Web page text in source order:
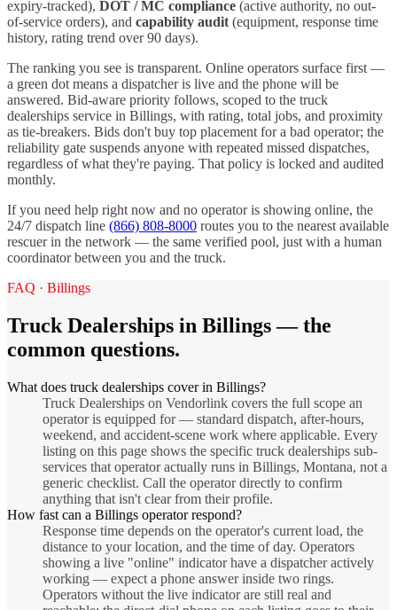
expiry-tracked), DOT / MC compliance (active authority, no out-
of-service orders), and capability audit (equipment, response time
history, rating trend over 90 days).
The ranking you see is transparent. Online operators surface first —
a green dot means a dispatcher is live and the phone will be
answered. Bid-aware priority follows, scoped to the truck
dealerships service in Billings, with rating, total jobs, and proximity
as tie-breakers. Bids don't buy top placement for a bad operator; the
reliability gate suspends anyone with repeated missed dispatches,
regardless of what they're paying. That policy is locked and audited
monthly.
If you need help right now and no operator is showing online, the
24/7 dispatch line (866) 808-8000 routes you to the nearest available
rescuer in the network — the same verified pool, just with a human
coordinator between you and the truck.
FAQ · Billings
Truck Dealerships in Billings— the
common questions.
What does truck dealerships cover in Billings?
Truck Dealerships on Vendorlink covers the full scope an
operator is equipped for — standard dispatch, after-hours,
weekend, and accident-scene work where applicable. Every
listing on this page shows the specific truck dealerships sub-
services that operator actually runs in Billings, Montana, not a
generic checklist. Call the operator directly to confirm
anything that isn't clear from their profile.
How fast can a Billings operator respond?
Response time depends on the operator's current load, the
distance to your location, and the time of day. Operators
showing a live "online" indicator have a dispatcher actively
working — expect a phone answer inside two rings.
Operators without the live indicator are still real and